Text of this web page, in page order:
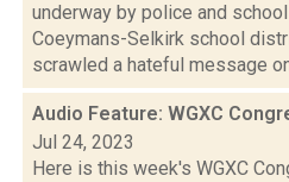
underway by police and
Coeymans-Selkirk school
scrawled a hateful message
Audio Feature: WGXC
Jul 24, 2023
Here is this week's WGXC